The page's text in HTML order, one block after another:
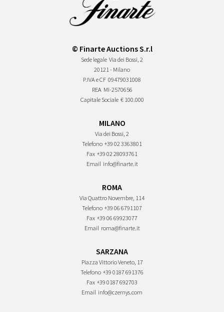
© Finarte Auctions S.r.l
Sede legale Via dei Bossi, 2
20121 - Milano
P.IVA e CF 09479031008
REA MI-2570656
Capitale Sociale € 100.000
MILANO
Via dei Bossi, 2
Telefono +39 02 3363801
Fax +39 02 28093761
Email info@finarte.it
ROMA
Via Quattro Novembre, 114
Telefono +39 06 6791107
Fax +39 06 69923077
Email roma@finarte.it
SARZANA
Piazza Vittorio Veneto, 17
Telefono +39 0187 691376
Fax +39 0187 692703
Email info@czernys.com